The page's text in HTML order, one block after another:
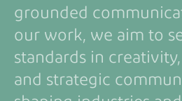
grounded
our work, we aim to
standards in
and strategic